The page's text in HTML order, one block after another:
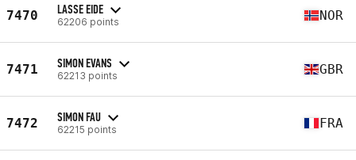
7470 LASSE EIDE
62206 points NOR
7471 SIMON EVANS
62213 points GBR
7472 SIMON FAU
62215 points FRA